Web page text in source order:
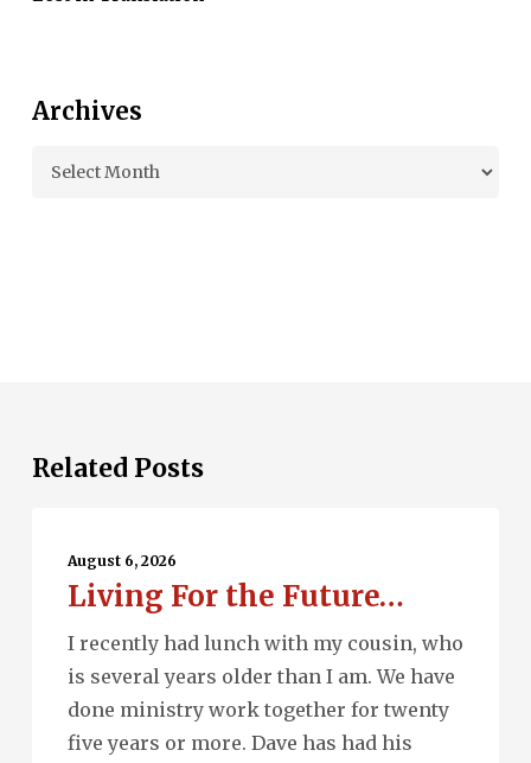
Archives
Archives
Related Posts
Future…
August 6, 2026
Living For the Future…
I recently had lunch with my cousin, who
is several years older than I am. We have
done ministry work together for twenty
five years or more. Dave has had his